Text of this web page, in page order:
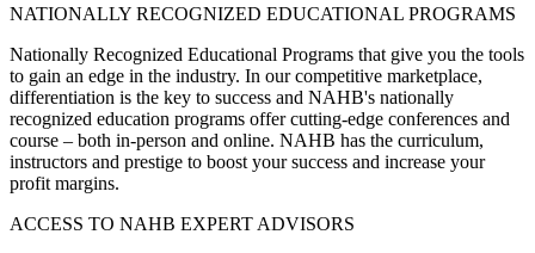
NATIONALLY RECOGNIZED EDUCATIONAL PROGRAMS
Nationally Recognized Educational Programs that give you the tools
to gain an edge in the industry. In our competitive marketplace,
differentiation is the key to success and NAHB's nationally
recognized education programs offer cutting-edge conferences and
course – both in-person and online. NAHB has the curriculum,
instructors and prestige to boost your success and increase your
profit margins.
ACCESS TO NAHB EXPERT ADVISORS